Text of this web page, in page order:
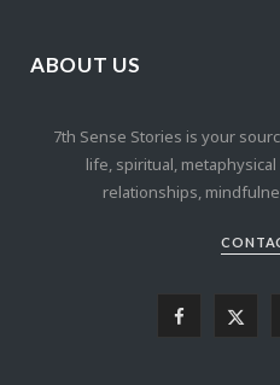
ABOUT US
7th Sense Stories is your
life, spiritual,
relationships,